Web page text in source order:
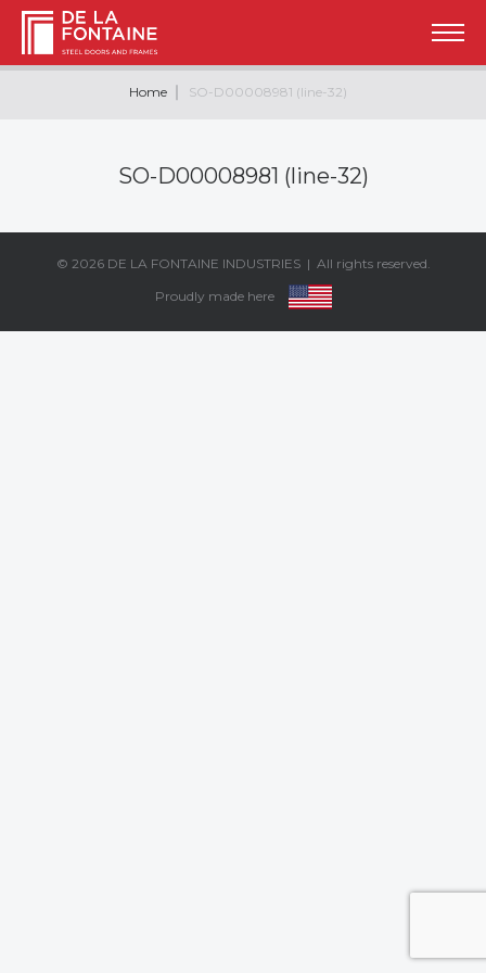
Home SO-D00008981 (line-32)
SO-D00008981 (line-32)
© 2026 DE LA FONTAINE INDUSTRIES| All rights reserved.
Proudly made here